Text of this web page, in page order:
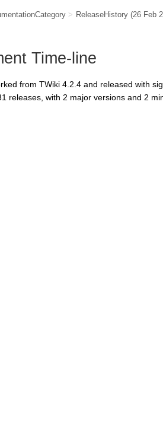
> ReleaseHistory (26 Feb
Time-line
from TWiki 4.2.4 and released with
releases, with 2 major versions and 2